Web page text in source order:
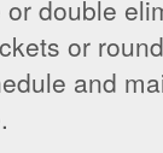
double
or
and